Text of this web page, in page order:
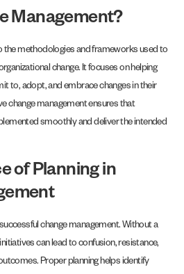
Management?
the methodologies and frameworks used to
change. It focuses on helping
to, adopt, and embrace changes in their
change management ensures that
smoothly and deliver the intended
of Planning in
change management. Without a
can lead to confusion, resistance,
Proper planning helps identify